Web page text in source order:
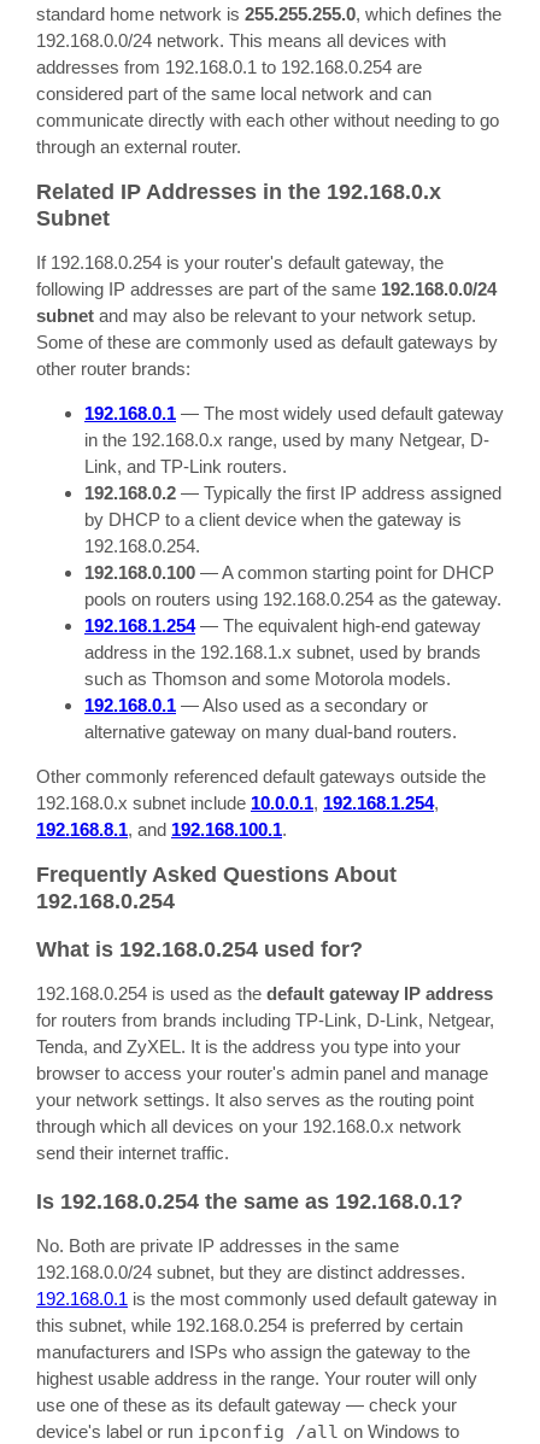
standard home network is 255.255.255.0, which defines the
192.168.0.0/24 network. This means all devices with
addresses from 192.168.0.1 to 192.168.0.254 are
considered part of the same local network and can
communicate directly with each other without needing to go
through an external router.
Related IP Addresses in the 192.168.0.x
Subnet
If 192.168.0.254 is your router's default gateway, the
following IP addresses are part of the same 192.168.0.0/24
subnet and may also be relevant to your network setup.
Some of these are commonly used as default gateways by
other router brands:
192.168.0.1 — The most widely used default gateway
in the 192.168.0.x range, used by many Netgear, D-
Link, and TP-Link routers.
192.168.0.2 — Typically the first IP address assigned
by DHCP to a client device when the gateway is
192.168.0.254.
192.168.0.100 — A common starting point for DHCP
pools on routers using 192.168.0.254 as the gateway.
192.168.1.254— The equivalent high-end gateway
address in the 192.168.1.x subnet, used by brands
such as Thomson and some Motorola models.
192.168.0.1 — Also used as a secondary or
alternative gateway on many dual-band routers.
Other commonly referenced default gateways outside the
192.168.0.x subnet include 10.0.0.1, 192.168.1.254,
192.168.8.1, and 192.168.100.1.
Frequently Asked Questions About
192.168.0.254
What is 192.168.0.254 used for?
192.168.0.254 is used as the default gateway IP address
for routers from brands including TP-Link, D-Link, Netgear,
Tenda, and ZyXEL. It is the address you type into your
browser to access your router's admin panel and manage
your network settings. It also serves as the routing point
through which all devices on your 192.168.0.x network
send their internet traffic.
Is 192.168.0.254 the same as 192.168.0.1?
No. Both are private IP addresses in the same
192.168.0.0/24 subnet, but they are distinct addresses.
192.168.0.1 is the most commonly used default gateway in
this subnet, while 192.168.0.254 is preferred by certain
manufacturers and ISPs who assign the gateway to the
highest usable address in the range. Your router will only
use one of these as its default gateway — check your
device's label or run ipconfig /all on Windows to